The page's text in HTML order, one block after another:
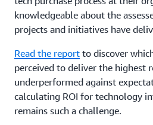
knowledgeable about the
projects and initiatives have
Read the report to discover
perceived to deliver the highest
underperformed against
calculating ROI for technology
remains such a challenge.